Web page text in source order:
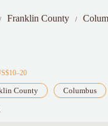
Franklin County
County Columbus